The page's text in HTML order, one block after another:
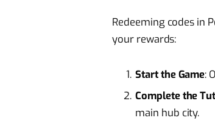
Redeeming codes in
your rewards:
Start the Game:
Complete the
main hub city.